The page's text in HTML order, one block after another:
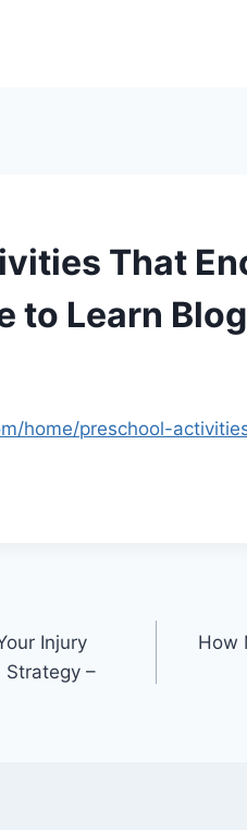
That
to Learn Blog
home/preschool-
Injury
Strategy –
How